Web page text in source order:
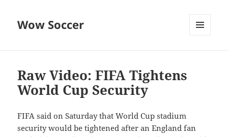
Wow Soccer
Raw Video: FIFA Tightens
World Cup Security
FIFA said on Saturday that World Cup stadium
security would be tightened after an England fan